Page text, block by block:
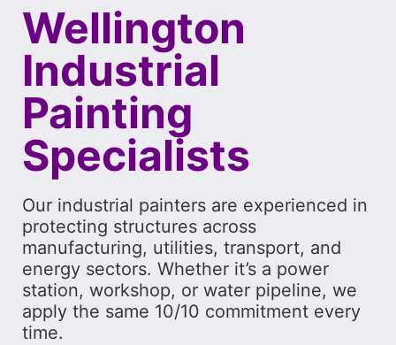
Wellington
Industrial
Painting
Specialists
Our industrial painters are experienced in
protecting structures across
manufacturing, utilities, transport, and
energy sectors. Whether it’s a power
station, workshop, or water pipeline, we
apply the same 10/10 commitment every
time.